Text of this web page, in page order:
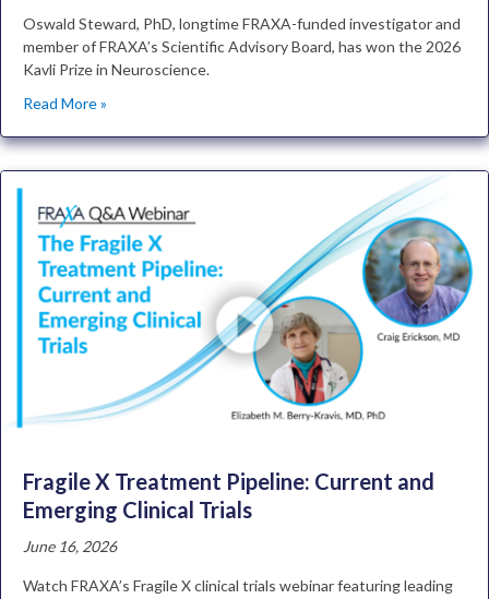
Oswald Steward, PhD, longtime FRAXA-funded investigator and
member of FRAXA’s Scientific Advisory Board, has won the 2026
Kavli Prize in Neuroscience.
Read More »
Fragile X Treatment Pipeline: Current and
Emerging Clinical Trials
June 16, 2026
Watch FRAXA’s Fragile X clinical trials webinar featuring leading